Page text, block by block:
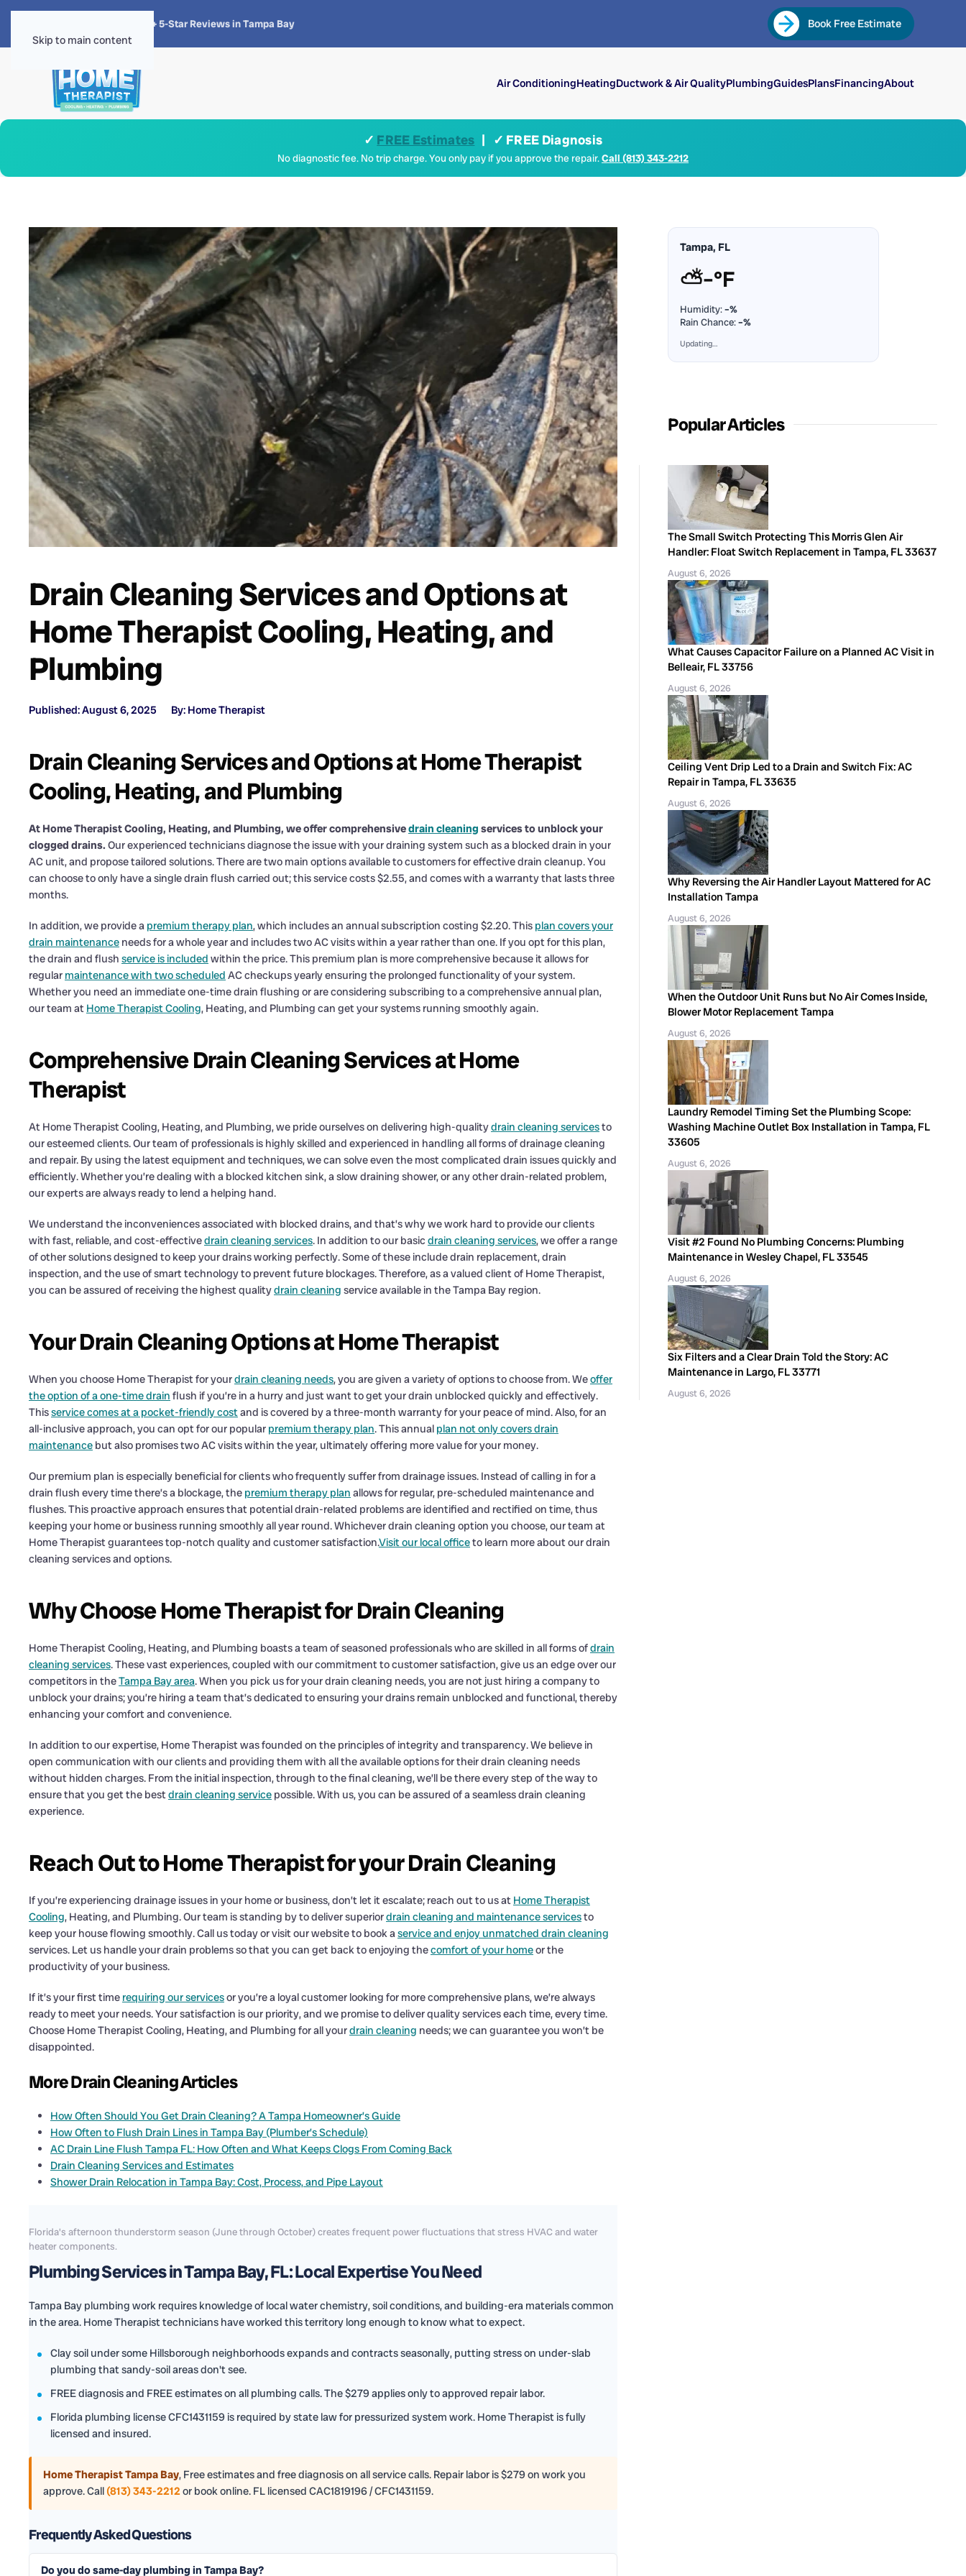
Skip to main content
4.8 · 1,300+ 5-Star Reviews in Tampa Bay Book Free Estimate
Air ConditioningHeatingDuctwork & Air QualityPlumbingGuidesPlansFinancingAbout
✓ FREE Estimates | ✓ FREE Diagnosis
No diagnostic fee. No trip charge. You only pay if you approve the repair.Call (813) 343-2212
Drain Cleaning Services and Options at
Home Therapist Cooling, Heating, and
Plumbing
Published: August 6, 2025 By: Home Therapist
Drain Cleaning Services and Options at Home Therapist
Cooling, Heating, and Plumbing
At Home Therapist Cooling, Heating, and Plumbing, we offer comprehensivedrain cleaning services to unblock your
clogged drains. Our experienced technicians diagnose the issue with your draining system such as a blocked drain in your
AC unit, and propose tailored solutions. There are two main options available to customers for effective drain cleanup. You
can choose to only have a single drain flush carried out; this service costs $2.55, and comes with a warranty that lasts three
months.
In addition, we provide a premium therapy plan, which includes an annual subscription costing $2.20. This plan covers your
drain maintenance needs for a whole year and includes two AC visits within a year rather than one. If you opt for this plan,
the drain and flush service is included within the price. This premium plan is more comprehensive because it allows for
regular maintenance with two scheduled AC checkups yearly ensuring the prolonged functionality of your system.
Whether you need an immediate one-time drain flushing or are considering subscribing to a comprehensive annual plan,
our team at Home Therapist Cooling, Heating, and Plumbing can get your systems running smoothly again.
Comprehensive Drain Cleaning Services at Home
Therapist
At Home Therapist Cooling, Heating, and Plumbing, we pride ourselves on delivering high-qualitydrain cleaning servicesto
our esteemed clients. Our team of professionals is highly skilled and experienced in handling all forms of drainage cleaning
and repair. By using the latest equipment and techniques, we can solve even the most complicated drain issues quickly and
efficiently. Whether you’re dealing with a blocked kitchen sink, a slow draining shower, or any other drain-related problem,
our experts are always ready to lend a helping hand.
We understand the inconveniences associated with blocked drains, and that’s why we work hard to provide our clients
with fast, reliable, and cost-effectivedrain cleaning services. In addition to our basic drain cleaning services, we offer a range
of other solutions designed to keep your drains working perfectly. Some of these include drain replacement, drain
inspection, and the use of smart technology to prevent future blockages. Therefore, as a valued client of Home Therapist,
you can be assured of receiving the highest qualitydrain cleaning service available in the Tampa Bay region.
Your Drain Cleaning Options at Home Therapist
When you choose Home Therapist for yourdrain cleaning needs, you are given a variety of options to choose from. Weoffer
the option of a one-time drain flush if you’re in a hurry and just want to get your drain unblocked quickly and effectively.
Thisservice comes at a pocket-friendly costand is covered by a three-month warranty for your peace of mind. Also, for an
all-inclusive approach, you can opt for our popular premium therapy plan. This annual plan not only covers drain
maintenance but also promises two AC visits within the year, ultimately offering more value for your money.
Our premium plan is especially beneficial for clients who frequently suffer from drainage issues. Instead of calling in for a
drain flush every time there’s a blockage, the premium therapy plan allows for regular, pre-scheduled maintenance and
flushes. This proactive approach ensures that potential drain-related problems are identified and rectified on time, thus
keeping your home or business running smoothly all year round. Whichever drain cleaning option you choose, our team at
Home Therapist guarantees top-notch quality and customer satisfaction.Visit our local officeto learn more about our drain
cleaning services and options.
Why Choose Home Therapist for Drain Cleaning
Home Therapist Cooling, Heating, and Plumbing boasts a team of seasoned professionals who are skilled in all forms ofdrain
cleaning services. These vast experiences, coupled with our commitment to customer satisfaction, give us an edge over our
competitors in theTampa Bay area. When you pick us for your drain cleaning needs, you are not just hiring a company to
unblock your drains; you’re hiring a team that’s dedicated to ensuring your drains remain unblocked and functional, thereby
enhancing your comfort and convenience.
In addition to our expertise, Home Therapist was founded on the principles of integrity and transparency. We believe in
open communication with our clients and providing them with all the available options for their drain cleaning needs
without hidden charges. From the initial inspection, through to the final cleaning, we’ll be there every step of the way to
ensure that you get the bestdrain cleaning service possible. With us, you can be assured of a seamless drain cleaning
experience.
Reach Out to Home Therapist for your Drain Cleaning
If you’re experiencing drainage issues in your home or business, don’t let it escalate; reach out to us at Home Therapist
Cooling, Heating, and Plumbing. Our team is standing by to deliver superiordrain cleaning and maintenance servicesto
keep your house flowing smoothly. Call us today or visit our website to book aservice and enjoy unmatched drain cleaning
services. Let us handle your drain problems so that you can get back to enjoying thecomfort of your homeor the
productivity of your business.
If it’s your first time requiring our servicesor you’re a loyal customer looking for more comprehensive plans, we’re always
ready to meet your needs. Your satisfaction is our priority, and we promise to deliver quality services each time, every time.
Choose Home Therapist Cooling, Heating, and Plumbing for all yourdrain cleaning needs; we can guarantee you won’t be
disappointed.
More Drain Cleaning Articles
How Often Should You Get Drain Cleaning? A Tampa Homeowner’s Guide
How Often to Flush Drain Lines in Tampa Bay (Plumber’s Schedule)
AC Drain Line Flush Tampa FL: How Often and What Keeps Clogs From Coming Back
Drain Cleaning Services and Estimates
Shower Drain Relocation in Tampa Bay: Cost, Process, and Pipe Layout
Florida's afternoon thunderstorm season (June through October) creates frequent power fluctuations that stress HVAC and water
heater components.
Plumbing Services in Tampa Bay, FL: Local Expertise You Need
Tampa Bay plumbing work requires knowledge of local water chemistry, soil conditions, and building-era materials common
in the area. Home Therapist technicians have worked this territory long enough to know what to expect.
Clay soil under some Hillsborough neighborhoods expands and contracts seasonally, putting stress on under-slab
plumbing that sandy-soil areas don't see.
FREE diagnosis and FREE estimates on all plumbing calls. The $279 applies only to approved repair labor.
Florida plumbing license CFC1431159 is required by state law for pressurized system work. Home Therapist is fully
licensed and insured.
Home Therapist Tampa Bay, Free estimates and free diagnosis on all service calls. Repair labor is $279 on work you
approve. Call (813) 343-2212or book online. FL licensed CAC1819196 / CFC1431159.
Frequently Asked Questions
Do you do same-day plumbing in Tampa Bay?
Tampa, FL
⛅–°F
Humidity:–%
Rain Chance:–%
Updating…
Popular Articles
The Small Switch Protecting This Morris Glen Air
Handler: Float Switch Replacement in Tampa, FL 33637
August 6, 2026
What Causes Capacitor Failure on a Planned AC Visit in
Belleair, FL 33756
August 6, 2026
Ceiling Vent Drip Led to a Drain and Switch Fix: AC
Repair in Tampa, FL 33635
August 6, 2026
Why Reversing the Air Handler Layout Mattered for AC
Installation Tampa
August 6, 2026
When the Outdoor Unit Runs but No Air Comes Inside,
Blower Motor Replacement Tampa
August 6, 2026
Laundry Remodel Timing Set the Plumbing Scope:
Washing Machine Outlet Box Installation in Tampa, FL
33605
August 6, 2026
Visit #2 Found No Plumbing Concerns: Plumbing
Maintenance in Wesley Chapel, FL 33545
August 6, 2026
Six Filters and a Clear Drain Told the Story: AC
Maintenance in Largo, FL 33771
August 6, 2026